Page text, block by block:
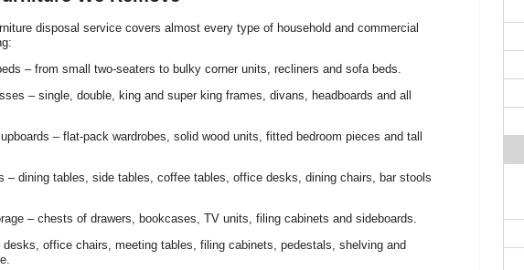
I
disposal service covers almost every type of household and commercial
– from small two-seaters to bulky corner units, recliners and sofa beds.
– single, double, king and super king frames, divans, headboards and all
– flat-pack wardrobes, solid wood units, fitted bedroom pieces and tall
– dining tables, side tables, coffee tables, office desks, dining chairs, bar stools
– chests of drawers, bookcases, TV units, filing cabinets and sideboards.
office chairs, meeting tables, filing cabinets, pedestals, shelving and